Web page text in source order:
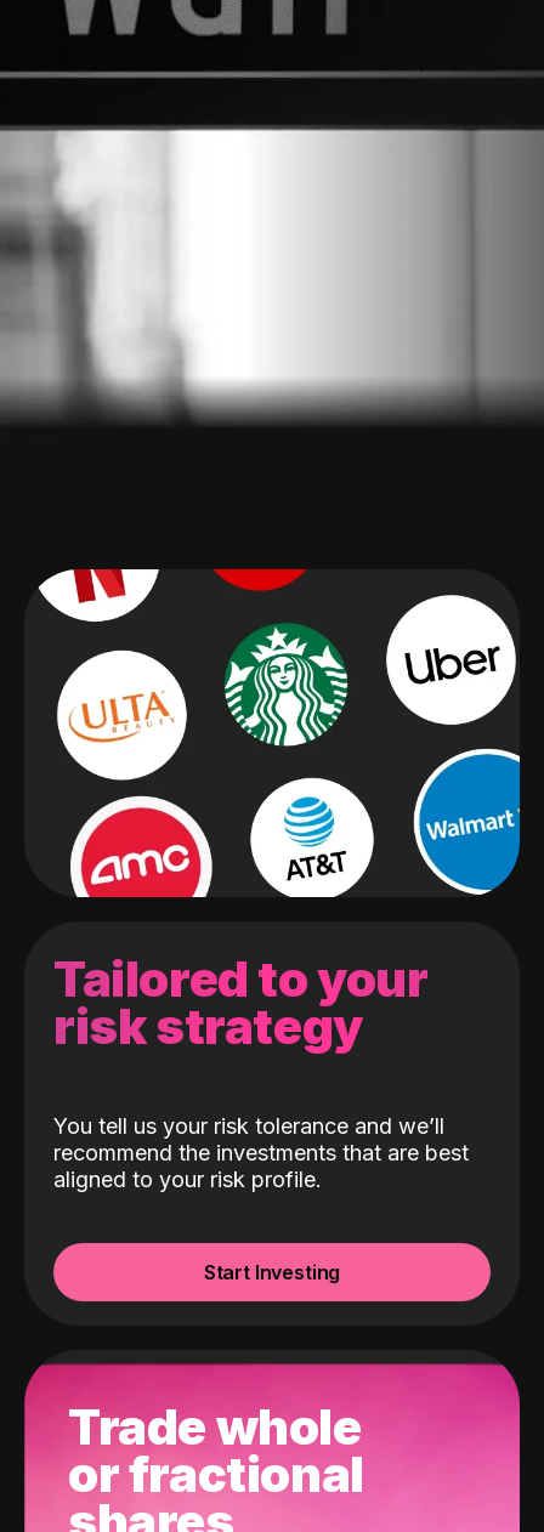
Tailored to your
risk strategy
You tell us your risk tolerance and we’ll
recommend the investments that are best
aligned to your risk profile.
Start Investing
Trade whole
or fractional